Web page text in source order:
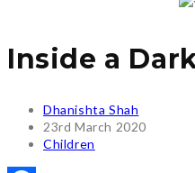
Inside a
Post
author:
Dhanishta Shah
Post
published:
23rd March 2020
Post
Children